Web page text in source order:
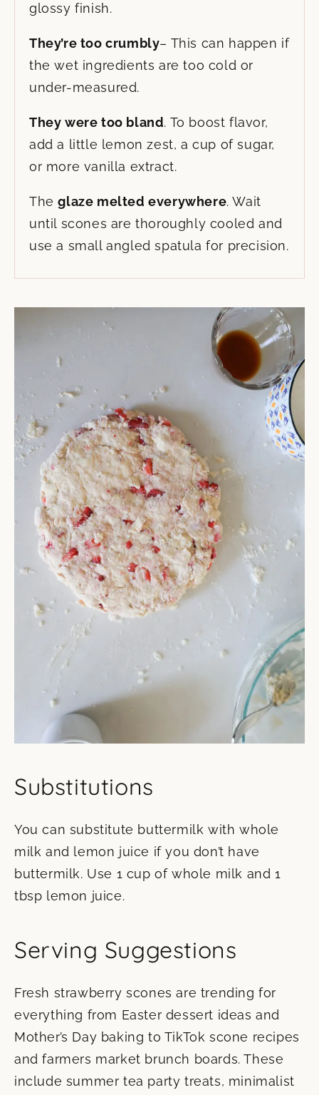
glossy finish.
They’re too crumbly– This can happen if
the wet ingredients are too cold or
under-measured.
They were too bland. To boost flavor,
add a little lemon zest, a cup of sugar,
or more vanilla extract.
Theglaze melted everywhere. Wait
until scones are thoroughly cooled and
use a small angled spatula for precision.
Substitutions
You can substitute buttermilk with whole
milk and lemon juice if you don’t have
buttermilk. Use 1 cup of whole milk and 1
tbsp lemon juice.
Serving Suggestions
Fresh strawberry scones are trending for
everything from Easter dessert ideas and
Mother’s Day baking to TikTok scone recipes
and farmers market brunch boards. These
include summer tea party treats, minimalist